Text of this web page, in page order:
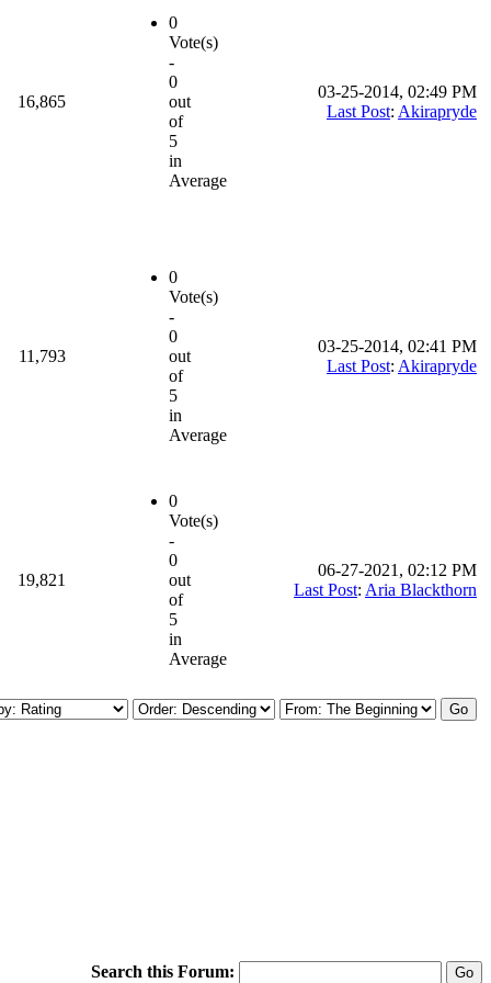
16,865
0
Vote(s)
-
0
out
of
5
in
Average
03-25-2014, 02:49 PM
Last Post: Akirapryde
11,793
0
Vote(s)
-
0
out
of
5
in
Average
03-25-2014, 02:41 PM
Last Post: Akirapryde
19,821
0
Vote(s)
-
0
out
of
5
in
Average
06-27-2021, 02:12 PM
Last Post: Aria Blackthorn
Search this Forum: